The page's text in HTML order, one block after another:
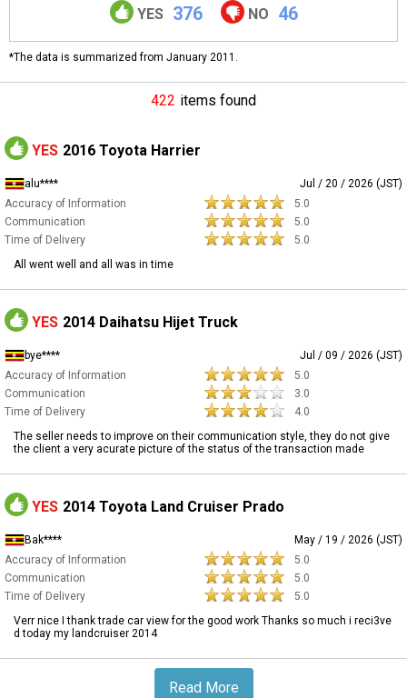
YES 376 NO 46
*The data is summarized from January 2011.
422 items found
YES 2016 Toyota Harrier
alu****
Jul / 20 / 2026 (JST)
Accuracy of Information
5.0
Communication
5.0
Time of Delivery
5.0
All went well and all was in time
YES 2014 Daihatsu Hijet Truck
bye****
Jul / 09 / 2026 (JST)
Accuracy of Information
5.0
Communication
3.0
Time of Delivery
4.0
The seller needs to improve on their communication style, they do not give
the client a very acurate picture of the status of the transaction made
YES 2014 Toyota Land Cruiser Prado
Bak****
May / 19 / 2026 (JST)
Accuracy of Information
5.0
Communication
5.0
Time of Delivery
5.0
Verr nice I thank trade car view for the good work Thanks so much i reci3ve
d today my landcruiser 2014
Read More